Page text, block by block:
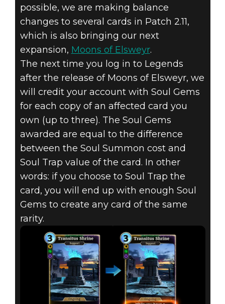
The Elder Scrolls: Legends
2019年6月21日
UPCOMING
BALANCE
CHANGES WITH
PATCH 2.11
possible, we are making balance
changes to several cards in Patch 2.11,
which is also bringing our next
expansion, Moons of Elsweyr.
The next time you log in to Legends
after the release of Moons of Elsweyr, we
will credit your account with Soul Gems
for each copy of an affected card you
own (up to three). The Soul Gems
awarded are equal to the difference
between the Soul Summon cost and
Soul Trap value of the card. In other
words: if you choose to Soul Trap the
card, you will end up with enough Soul
Gems to create any card of the same
rarity.